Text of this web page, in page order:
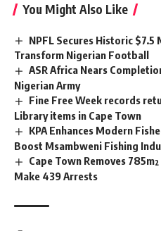
You Might Also Like
NPFL Secures Historic
Transform Nigerian Football
ASR Africa Nears
Nigerian Army
Fine Free Week records
Library items in Cape Town
KPA Enhances Modern
Boost Msambweni Fishing
Cape Town Removes
Make 439 Arrests